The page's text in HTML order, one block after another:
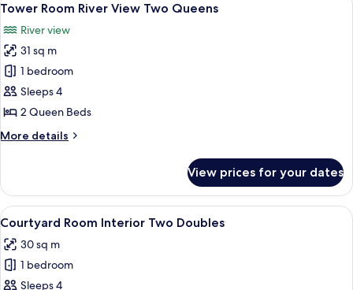
all
photos
for
Tower
Room River
View
4
Tower Room River View Two Queens
River view
31 sq m
1 bedroom
Sleeps 4
2 Queen Beds
More details
More
Room River
View
Two Queens
View prices for your dates
View
all
photos
for
A hotel room with two beds, a desk
5
Courtyard Room Interior Two Doubles
30 sq m
1 bedroom
Sleeps 4